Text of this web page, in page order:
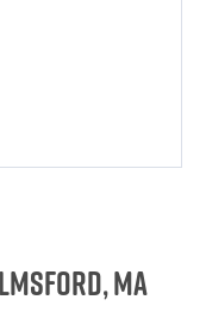
MA